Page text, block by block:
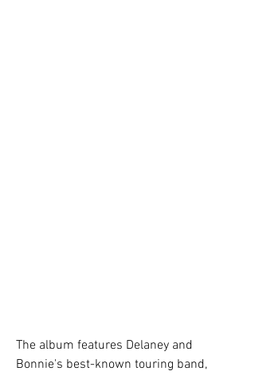
The album features Delaney and
Bonnie's best-known touring band,